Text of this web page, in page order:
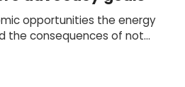
opportunities the energy
the consequences of not